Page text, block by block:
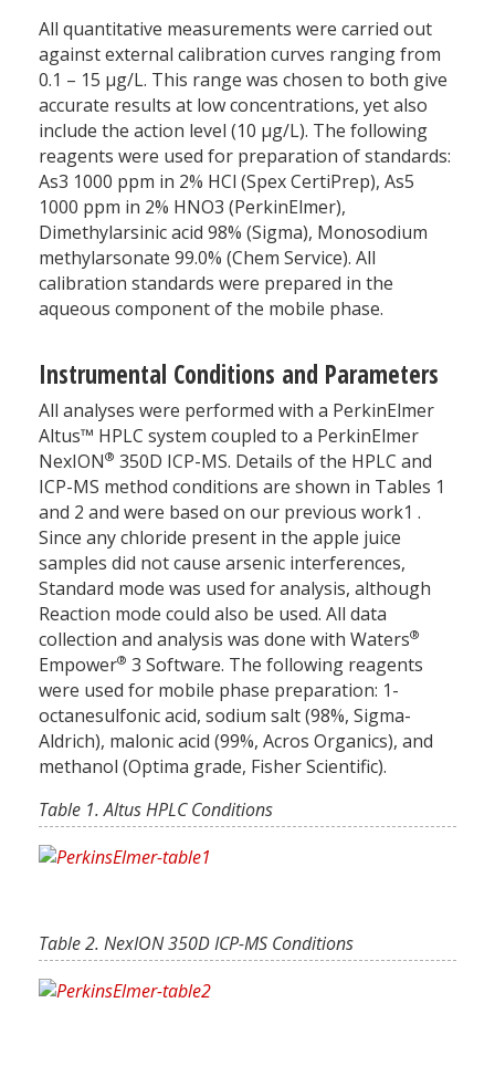
All quantitative measurements were carried out
against external calibration curves ranging from
0.1 – 15 µg/L. This range was chosen to both give
accurate results at low concentrations, yet also
include the action level (10 µg/L). The following
reagents were used for preparation of standards:
As3 1000 ppm in 2% HCl (Spex CertiPrep), As5
1000 ppm in 2% HNO3 (PerkinElmer),
Dimethylarsinic acid 98% (Sigma), Monosodium
methylarsonate 99.0% (Chem Service). All
calibration standards were prepared in the
aqueous component of the mobile phase.
Instrumental Conditions and Parameters
All analyses were performed with a PerkinElmer
Altus™ HPLC system coupled to a PerkinElmer
NexION® 350D ICP-MS. Details of the HPLC and
ICP-MS method conditions are shown in Tables 1
and 2 and were based on our previous work1 .
Since any chloride present in the apple juice
samples did not cause arsenic interferences,
Standard mode was used for analysis, although
Reaction mode could also be used. All data
collection and analysis was done with Waters®
Empower® 3 Software. The following reagents
were used for mobile phase preparation: 1-
octanesulfonic acid, sodium salt (98%, Sigma-
Aldrich), malonic acid (99%, Acros Organics), and
methanol (Optima grade, Fisher Scientific).
Table 1. Altus HPLC Conditions
Table 2. NexION 350D ICP-MS Conditions